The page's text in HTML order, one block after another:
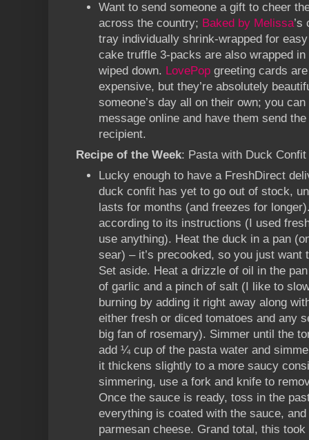
Want to send someone a gift to cheer
across the country; Baked by Melissa’s
tray individually shrink-wrapped for
cake truffle 3-packs are also wrapped
wiped down. LovePop greeting cards
expensive, but they’re absolutely
someone’s day all on their own; you
message online and have them send
recipient.
Recipe of the Week: Pasta with Duck Confit
Lucky enough to have a FreshDirect
duck confit has yet to go out of stock,
lasts for months (and freezes for
according to its instructions (I used
use anything). Heat the duck in a pan
sear) – it’s precooked, so you just want
Set aside. Heat a drizzle of oil in the
of garlic and a pinch of salt (I like to
burning by adding it right away along
either fresh or diced tomatoes and any
big fan of rosemary). Simmer until the
add ¼ cup of the pasta water and
it thickens slightly to a more saucy
simmering, use a fork and knife to
Once the sauce is ready, toss in the
everything is coated with the sauce,
parmesan cheese. Grand total, this